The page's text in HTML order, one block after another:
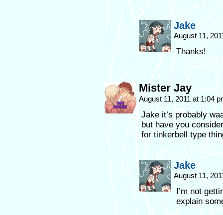
Jake
August 11,
Thanks!
Mister Jay
August 11, 2011 at 1:04
Jake it’s probably
but have you
for tinkerbell type
Jake
August 11,
I’m not
explain